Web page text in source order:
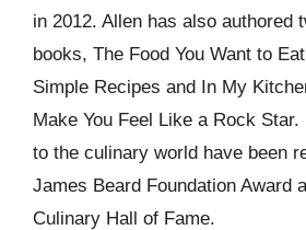
in 2012. Allen has also authored
books, The Food You Want to
Simple Recipes and In My
Make You Feel Like a Rock
to the culinary world have been
James Beard Foundation Award
Culinary Hall of Fame.